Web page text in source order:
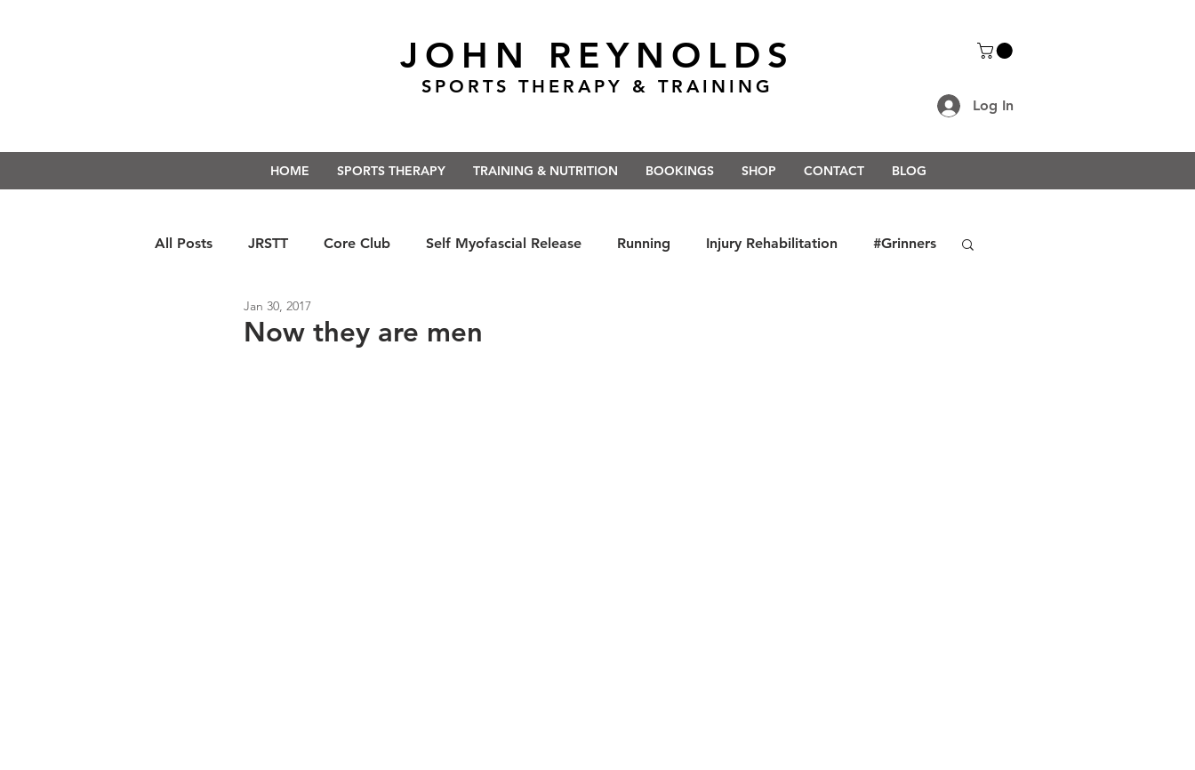
JOHN REYNOLDS
SPORTS THERAPY & TRAINING
Log In
HOME SPORTS THERAPY TRAINING & NUTRITION BOOKINGS SHOP CONTACT BLOG
All Posts JRSTT Core Club Self Myofascial Release Running Injury Rehabilitation #Grinners
Run Form Techniques
Now they are men
Jan 30, 2017